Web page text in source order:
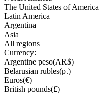
The United States of America
Latin America
Argentina
Asia
All regions
Currency:
Argentine peso(AR$)
Belarusian rubles(р.)
Euros(€)
British pounds(£)